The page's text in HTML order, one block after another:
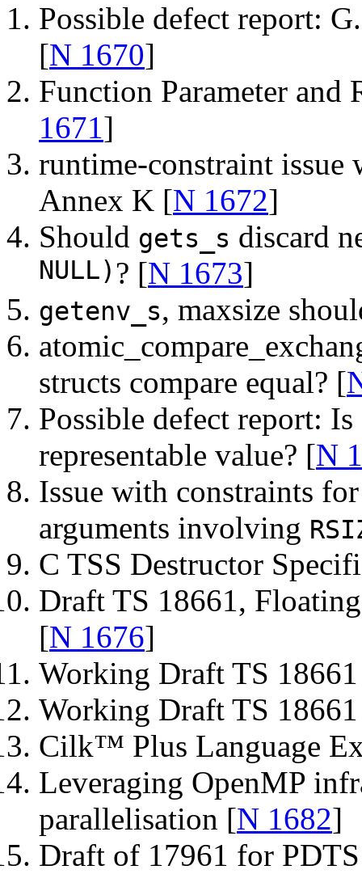
Possible defect report:
[N 1670]
Function Parameter and
1671]
runtime-constraint
Annex K [N 1672]
Should gets_s discard
NULL)? [N 1673]
getenv_s, maxsize
structs compare equal? [
Possible defect report: Is
representable value? [N
Issue with constraints
arguments involving
C TSS Destructor
Draft TS 18661,
[N 1676]
Working Draft TS
Working Draft TS
Cilk™ Plus Language
Leveraging OpenMP
parallelisation [N 1682]
Draft of 17961 for